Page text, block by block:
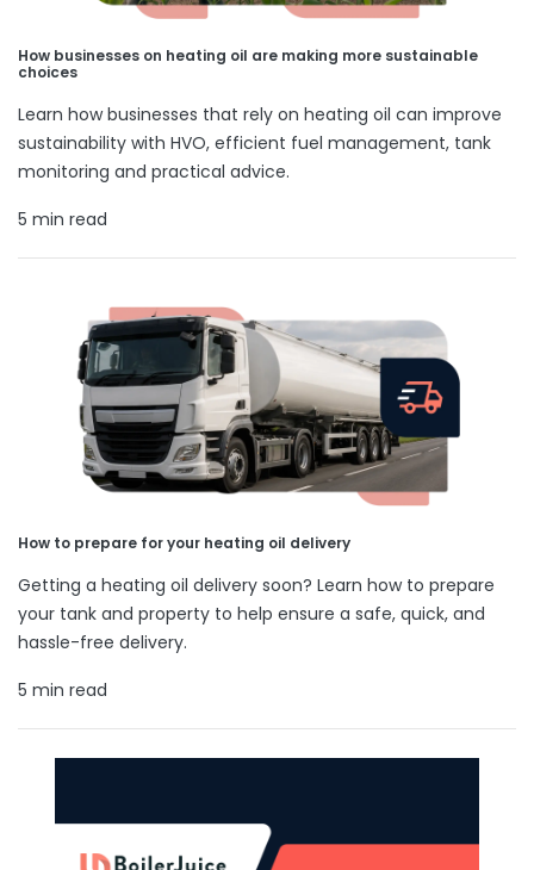
How businesses on heating oil are making more sustainable
choices
Learn how businesses that rely on heating oil can improve
sustainability with HVO, efficient fuel management, tank
monitoring and practical advice.
5 min read
How to prepare for your heating oil delivery
Getting a heating oil delivery soon? Learn how to prepare
your tank and property to help ensure a safe, quick, and
hassle-free delivery.
5 min read